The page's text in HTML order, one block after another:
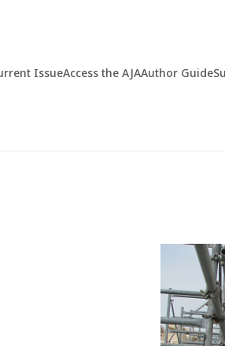
IssueAccess the AJAAuthor Guide